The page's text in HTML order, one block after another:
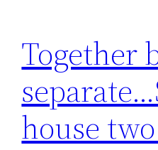
Together
house